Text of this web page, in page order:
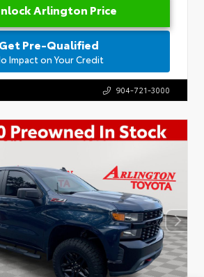
Arlington Price
Get Pre-Qualified
Impact on Your Credit
904-721-3000